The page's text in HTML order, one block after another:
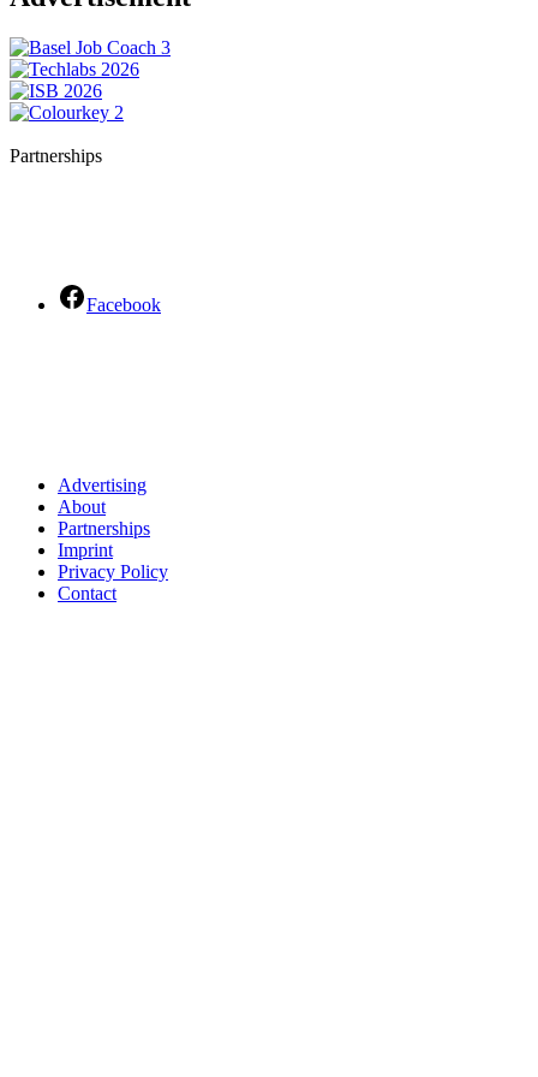
Partnerships
Facebook
Advertising
About
Partnerships
Imprint
Privacy Policy
Contact